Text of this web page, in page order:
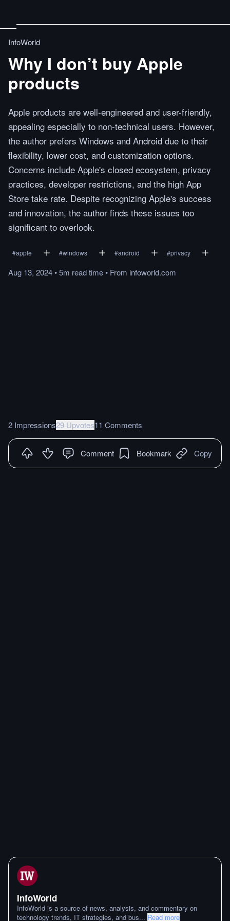
InfoWorld
Why I don’t buy Apple
products
Apple products are well-engineered and user-friendly,
appealing especially to non-technical users. However,
the author prefers Windows and Android due to their
flexibility, lower cost, and customization options.
Concerns include Apple's closed ecosystem, privacy
practices, developer restrictions, and the high App
Store take rate. Despite recognizing Apple's success
and innovation, the author finds these issues too
significant to overlook.
#apple #windows #android #privacy
Aug 13, 2024•5m readtime• From infoworld.com
2 Impressions29 Upvotes11 Comments
Comment Bookmark Copy
InfoWorld
InfoWorld is a source of news, analysis, and commentary on
technology trends, IT strategies, and bus... Read more